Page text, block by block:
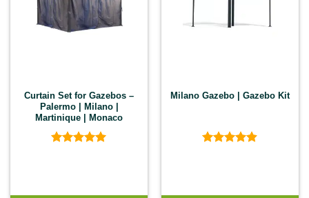
Curtain Set for Gazebos –
Palermo | Milano |
Martinique | Monaco
Milano Gazebo | Gazebo Kit